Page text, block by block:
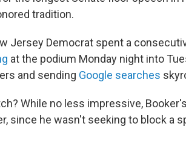
tradition.
Jersey Democrat spent a
at the podium Monday night into
and sending Google searches
While no less impressive,
since he wasn't seeking to block a